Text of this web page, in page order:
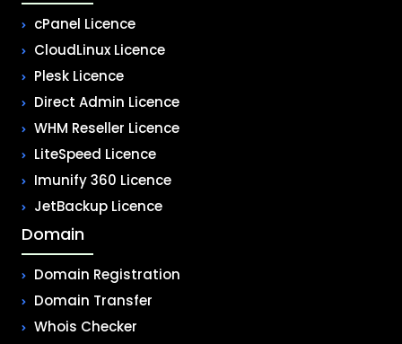
cPanel Licence
CloudLinux Licence
Plesk Licence
Direct Admin Licence
WHM Reseller Licence
LiteSpeed Licence
Imunify 360 Licence
JetBackup Licence
Domain
Domain Registration
Domain Transfer
Whois Checker